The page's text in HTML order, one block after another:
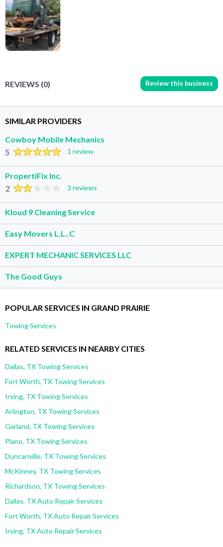
REVIEWS (0) Review this business
SIMILAR PROVIDERS
Cowboy Mobile Mechanics
5 1 review
PropertiFix Inc.
2 3 reviews
Kloud 9 Cleaning Service
Easy Movers L.L..C
EXPERT MECHANIC SERVICES LLC
The Good Guys
POPULAR SERVICES IN GRAND PRAIRIE
Towing Services
RELATED SERVICES IN NEARBY CITIES
Dallas, TX Towing Services
Fort Worth, TX Towing Services
Irving, TX Towing Services
Arlington, TX Towing Services
Garland, TX Towing Services
Plano, TX Towing Services
Duncanville, TX Towing Services
McKinney, TX Towing Services
Richardson, TX Towing Services
Dallas, TX Auto Repair Services
Fort Worth, TX Auto Repair Services
Irving, TX Auto Repair Services